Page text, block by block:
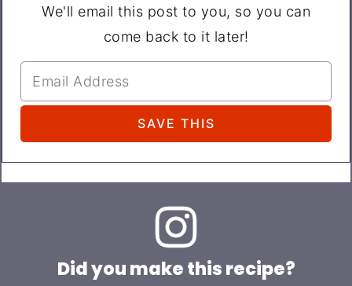
We'll email this post to you, so you can
come back to it later!
Did you make this recipe?